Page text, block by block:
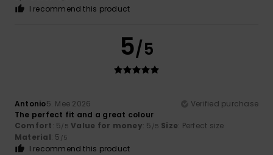
I recommend this product
5/5
Antonio5. Mee 2026
Verified purchase
The perfect fit and a great colour
Comfort: 5/5 Value for money: 5 /5 Size: Perfect size
Material: 5 /5
I recommend this product